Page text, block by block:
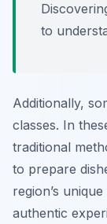
to
Additionally,
classes. In
traditional
to prepare
region’s
authentic